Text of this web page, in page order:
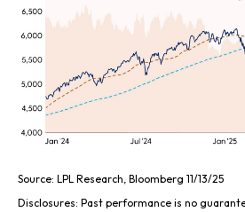
Source: LPL Research, Bloomberg 11/13/25
Disclosures: Past performance is no